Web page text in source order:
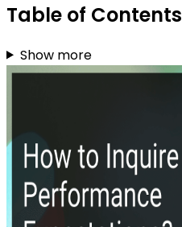
Table of Contents
Show more